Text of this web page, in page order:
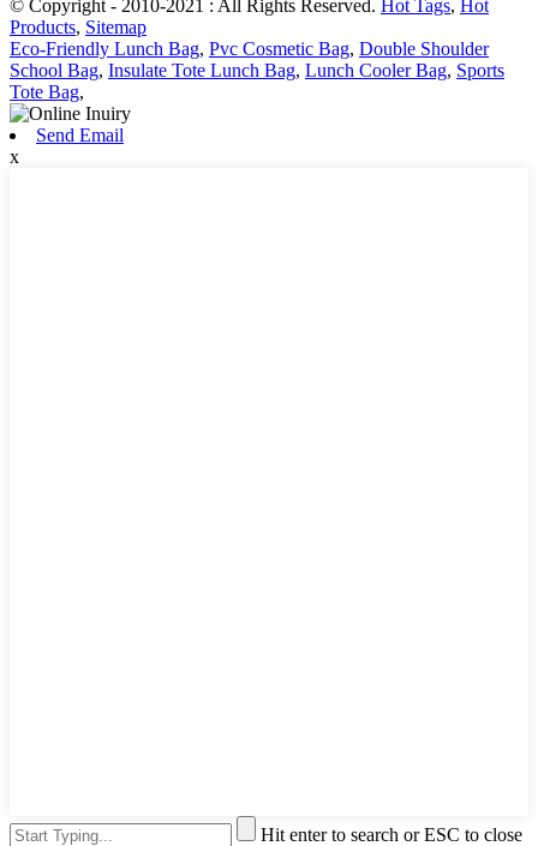
© Copyright - 2010-2021 : All Rights Reserved. Hot Tags, Hot
Products, Sitemap
Eco-Friendly Lunch Bag, Pvc Cosmetic Bag, Double Shoulder
School Bag, Insulate Tote Lunch Bag, Lunch Cooler Bag, Sports
Tote Bag,
Send Email
x
Hit enter to search or ESC to close